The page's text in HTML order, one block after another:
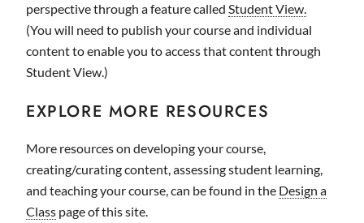
perspective through a feature called Student View.
(You will need to publish your course and individual
content to enable you to access that content through
Student View.)
EXPLORE MORE RESOURCES
More resources on developing your course,
creating/curating content, assessing student learning,
and teaching your course, can be found in the Design a
Class page of this site.